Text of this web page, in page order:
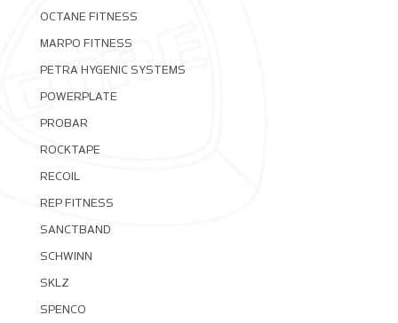
OCTANE FITNESS
MARPO FITNESS
PETRA HYGENIC SYSTEMS
POWERPLATE
PROBAR
ROCKTAPE
RECOIL
REP FITNESS
SANCTBAND
SCHWINN
SKLZ
SPENCO